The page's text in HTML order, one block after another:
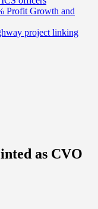
Profit Growth and
project linking
as CVO